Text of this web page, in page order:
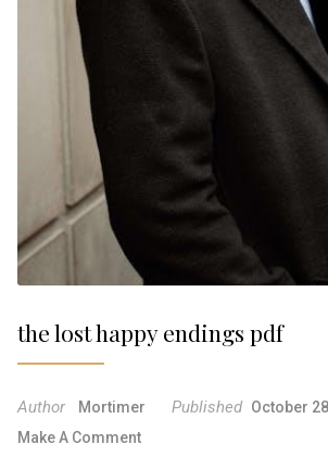
the lost happy endings pdf
Author Mortimer Published October
Make A CommentO